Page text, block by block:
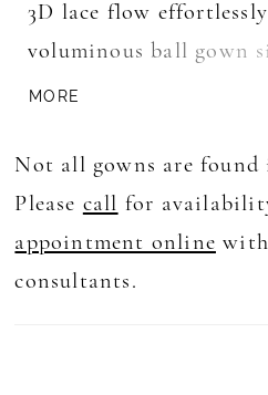
3D lace flow
voluminous ball gown
angular sweetheart-
design. With a long
stunning visual impact,
to leave a lasting
perfect choice for any
MORE
Not all gowns are found
Please call for
appointment online
consultants.